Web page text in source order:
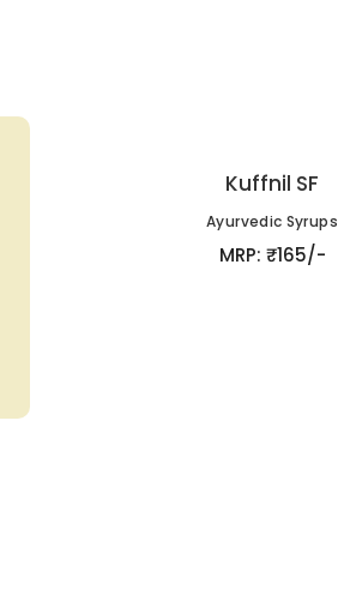
Kuffnil SF
Ayurvedic Syrups
MRP: ₹165/-